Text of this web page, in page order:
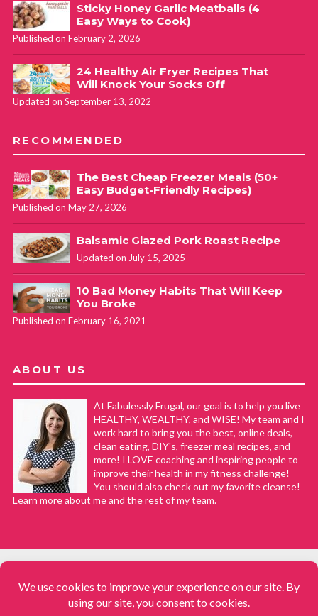
Sticky Honey Garlic Meatballs (4
Easy Ways to Cook)
Published on February 2, 2026
24 Healthy Air Fryer Recipes That
Will Knock Your Socks Off
Updated on September 13, 2022
RECOMMENDED
The Best Cheap Freezer Meals (50+
Easy Budget-Friendly Recipes)
Published on May 27, 2026
Balsamic Glazed Pork Roast Recipe
Updated on July 15, 2025
10 Bad Money Habits That Will Keep
You Broke
Published on February 16, 2021
ABOUT US
At Fabulessly Frugal, our goal is to help you live
HEALTHY, WEALTHY, and WISE! My team and I
work hard to bring you the best, online deals,
clean eating, DIY's, freezer meal recipes, and
more! I LOVE coaching and inspiring people to
improve their health in my fitness challenge!
You should also check out my favorite cleanse!
Learn more about me and the rest of my team.